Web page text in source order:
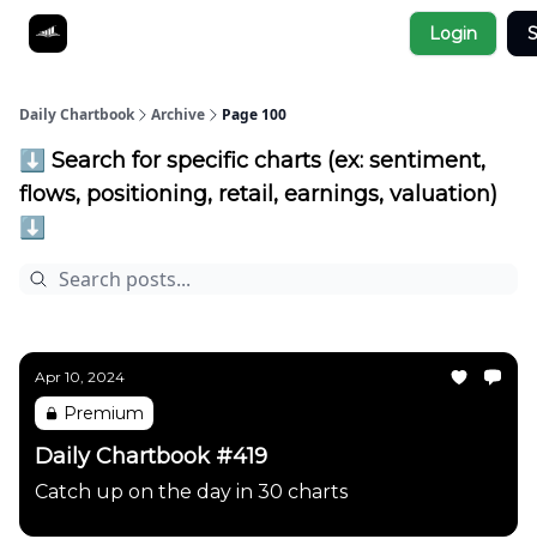
Login
Daily Chartbook Archive Page 100
⬇️ Search for specific charts (ex: sentiment,
flows, positioning, retail, earnings, valuation)
⬇️
Apr 10, 2024
Premium
Daily Chartbook #419
Catch up on the day in 30 charts